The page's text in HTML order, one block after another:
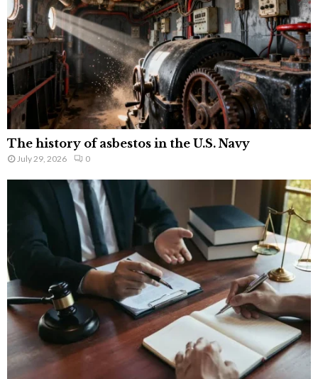
The history of asbestos in the U.S. Navy
July 29, 2026 0